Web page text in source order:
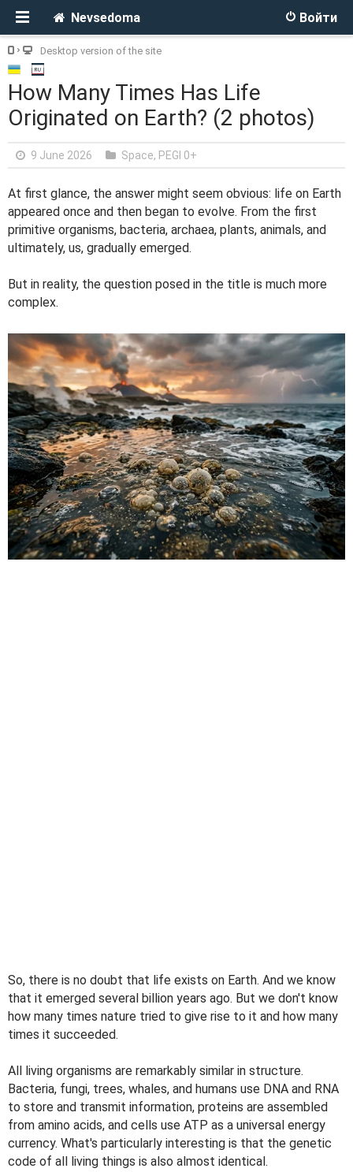
Войти
Nevsedoma
Desktop version of the site
How Many Times Has Life
Originated on Earth? (2 photos)
9 June 2026 Space, PEGI 0+
At first glance, the answer might seem obvious: life on Earth
appeared once and then began to evolve. From the first
primitive organisms, bacteria, archaea, plants, animals, and
ultimately, us, gradually emerged.
But in reality, the question posed in the title is much more
complex.
So, there is no doubt that life exists on Earth. And we know
that it emerged several billion years ago. But we don't know
how many times nature tried to give rise to it and how many
times it succeeded.
All living organisms are remarkably similar in structure.
Bacteria, fungi, trees, whales, and humans use DNA and RNA
to store and transmit information, proteins are assembled
from amino acids, and cells use ATP as a universal energy
currency. What's particularly interesting is that the genetic
code of all living things is also almost identical.